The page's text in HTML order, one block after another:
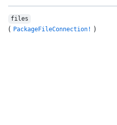
files
( PackageFileConnection! )